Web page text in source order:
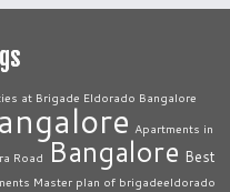
at Brigade Eldorado Bangalore
Apartments in
Road Bangalore Best
Master plan of brigadeeldorado